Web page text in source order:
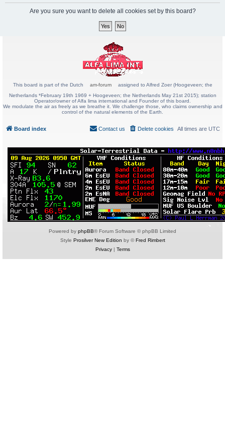
Are you sure you want to delete all cookies set by this board?
This board is part of the Dutch am-forum
assigned to Alfred Zoer (Hoogeveen; the
Netherlands *February 19th 1969 + Hoogeveen; the Netherlands May 21st 2015); station
Operator/owner of Alfa lima international and Founder of this board.
We modulate the air as freely as we breathe it. We challenge those, who claims ownership and
control of the natural elements of the Earth.
Board index All times are UTC
Delete cookies
Contact us
Powered by phpBB® Forum Software © phpBB Limited
Style Prosilver New Edition by ©Fred Rimbert
Privacy| Terms